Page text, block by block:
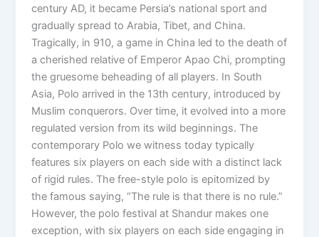
century AD, it became Persia’s national sport and
gradually spread to Arabia, Tibet, and China.
Tragically, in 910, a game in China led to the death of
a cherished relative of Emperor Apao Chi, prompting
the gruesome beheading of all players. In South
Asia, Polo arrived in the 13th century, introduced by
Muslim conquerors. Over time, it evolved into a more
regulated version from its wild beginnings. The
contemporary Polo we witness today typically
features six players on each side with a distinct lack
of rigid rules. The free-style polo is epitomized by
the famous saying, “The rule is that there is no rule.”
However, the polo festival at Shandur makes one
exception, with six players on each side engaging in